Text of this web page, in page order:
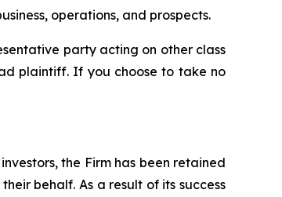
operations, and prospects.
party acting on other class
plaintiff. If you choose to take no
the Firm has been retained
behalf. As a result of its success